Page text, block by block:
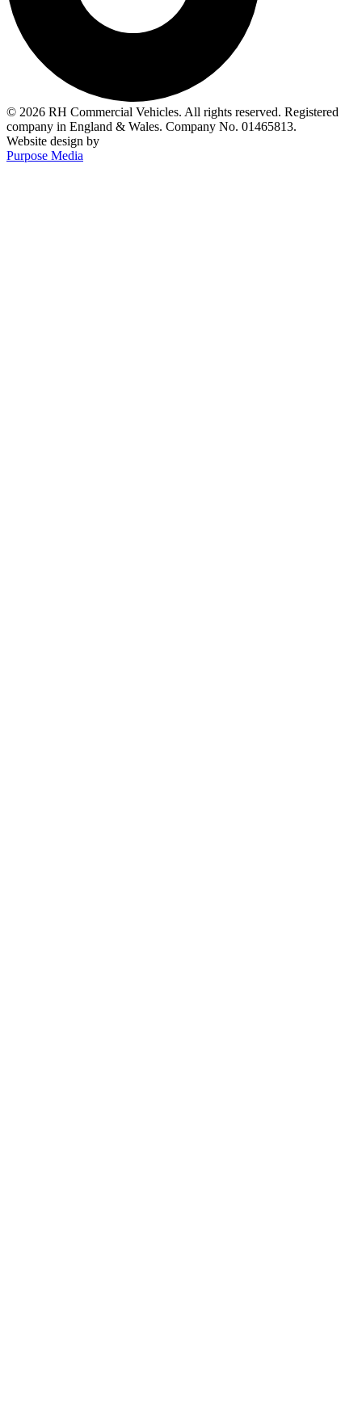
© 2026 RH Commercial Vehicles. All rights reserved. Registered
company in England & Wales. Company No. 01465813.
Website design by
Purpose Media